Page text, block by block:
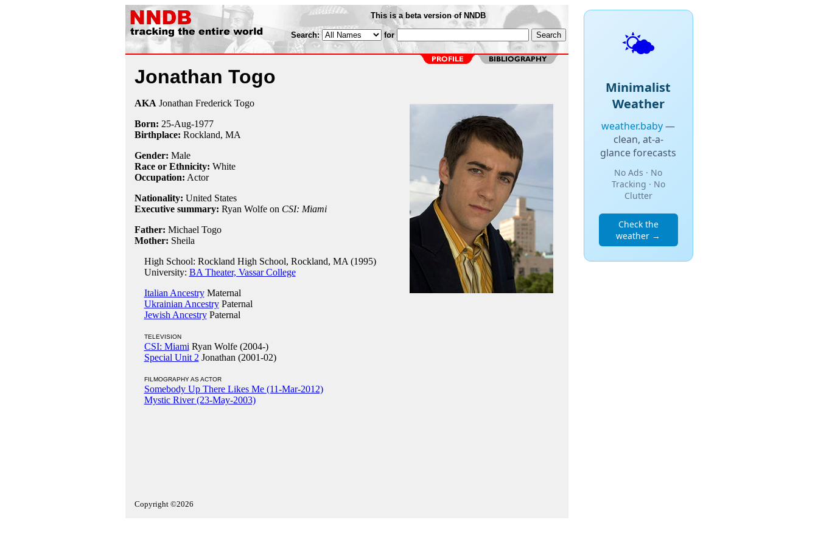
This is a beta version of NNDB
Search: for
Jonathan Togo
AKA Jonathan Frederick Togo
Born: 25-Aug-1977
Birthplace: Rockland, MA
Gender: Male
Race or Ethnicity: White
Occupation: Actor
Nationality: United States
Executive summary: Ryan Wolfe on CSI: Miami
Father: Michael Togo
Mother: Sheila
High School: Rockland High School, Rockland, MA (1995)
University: BA Theater, Vassar College
Italian AncestryMaternal
Ukrainian AncestryPaternal
Jewish AncestryPaternal
TELEVISION
CSI: Miami Ryan Wolfe (2004-)
Special Unit 2 Jonathan (2001-02)
FILMOGRAPHY AS ACTOR
Somebody Up There Likes Me (11-Mar-2012)
Mystic River (23-May-2003)
Copyright ©2026
🌤️
Minimalist
Weather
weather.baby—
clean, at-a-
glance forecasts
No Ads · No
Tracking · No
Clutter
Check the
weather →